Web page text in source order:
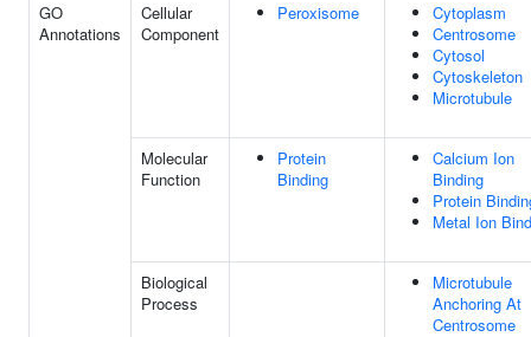
GO
Annotations
Cellular
Component
Peroxisome
Cytoplasm
Centrosome
Cytosol
Cytoskeleton
Microtubule
Molecular
Function
Protein
Binding
Calcium Ion
Binding
Protein
Metal Ion
Biological
Process
Microtubule
Anchoring At
Centrosome